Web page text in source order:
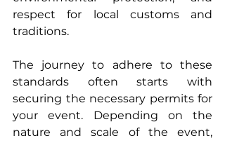
respect for local customs and
traditions.
The journey to adhere to these
standards often starts with
securing the necessary permits for
your event. Depending on the
nature and scale of the event,